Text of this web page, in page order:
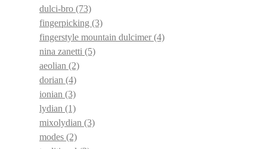
dulci-bro (73)
fingerpicking (3)
fingerstyle mountain dulcimer(4)
nina zanetti (5)
aeolian (2)
dorian (4)
ionian (3)
lydian (1)
mixolydian (3)
modes (2)